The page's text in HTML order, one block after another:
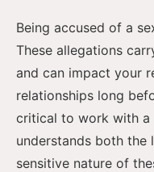
Being accused of a
These allegations
and can impact your
relationships long
critical to work with a
understands both the
sensitive nature of